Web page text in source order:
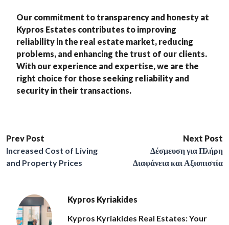
Our commitment to transparency and honesty at
Kypros Estates contributes to improving
reliability in the real estate market, reducing
problems, and enhancing the trust of our clients.
With our experience and expertise, we are the
right choice for those seeking reliability and
security in their transactions.
Prev Post
Increased Cost of Living
and Property Prices
Next Post
Δέσμευση για Πλήρη
Διαφάνεια και Αξιοπιστία
Kypros Kyriakides
Kypros Kyriakides Real Estates: Your